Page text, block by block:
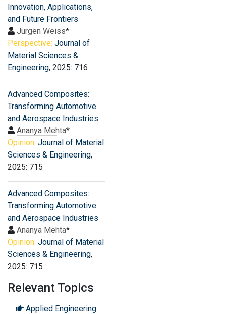
Innovation, Applications,
and Future Frontiers
Jurgen Weiss*
Perspective: Journal of
Material Sciences &
Engineering, 2025: 716
Advanced Composites:
Transforming Automotive
and Aerospace Industries
Ananya Mehta*
Opinion: Journal of Material
Sciences & Engineering,
2025: 715
Advanced Composites:
Transforming Automotive
and Aerospace Industries
Ananya Mehta*
Opinion: Journal of Material
Sciences & Engineering,
2025: 715
Relevant Topics
Applied Engineering